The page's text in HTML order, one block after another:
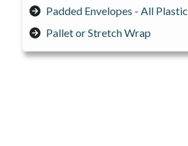
Padded Envelopes - All Plastic
Pallet or Stretch Wrap